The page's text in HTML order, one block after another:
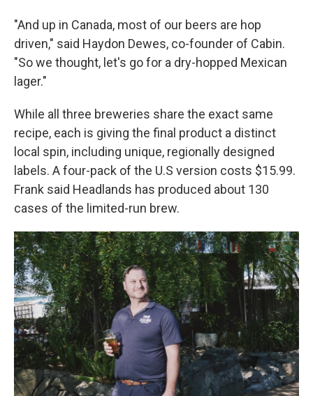
"And up in Canada, most of our beers are hop
driven," said Haydon Dewes, co-founder of Cabin.
"So we thought, let's go for a dry-hopped Mexican
lager."
While all three breweries share the exact same
recipe, each is giving the final product a distinct
local spin, including unique, regionally designed
labels. A four-pack of the U.S version costs $15.99.
Frank said Headlands has produced about 130
cases of the limited-run brew.